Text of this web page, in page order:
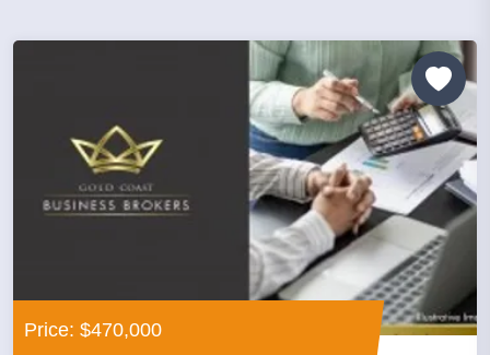
Price: $470,000